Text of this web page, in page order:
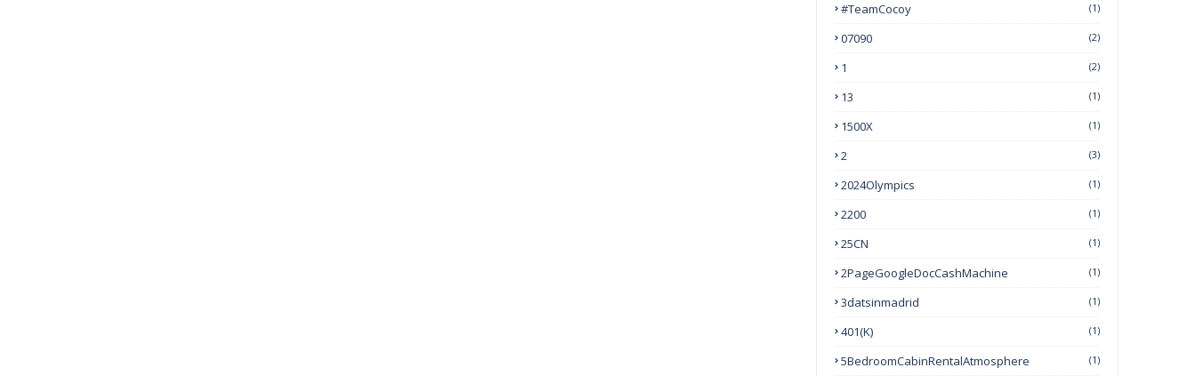
#TeamCocoy (1)
07090 (2)
1 (2)
13 (1)
1500X (1)
2 (3)
2024Olympics (1)
2200 (1)
25CN (1)
2PageGoogleDocCashMachine (1)
3datsinmadrid (1)
401(k) (1)
5BedroomCabinRentalAtmosphere (1)